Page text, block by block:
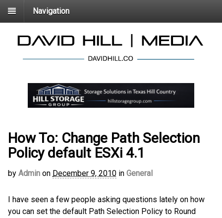
Navigation
How To: Change Path Selection
Policy default ESXi 4.1
by Admin on December 9, 2010 in General
I have seen a few people asking questions lately on how
you can set the default Path Selection Policy to Round